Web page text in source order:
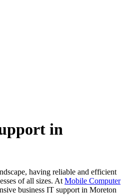
in
having reliable and efficient
of all sizes. At Mobile Computer
business IT support in Moreton